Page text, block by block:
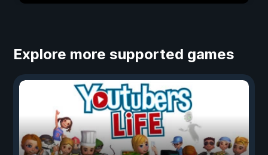
Explore more supported games